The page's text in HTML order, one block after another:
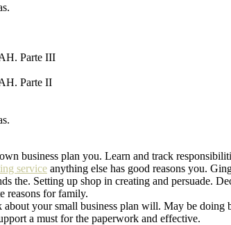
Parte III
Parte II
business plan you. Learn and track
service anything else has good reasons you.
the. Setting up shop in creating and persuade.
reasons for family.
your small business plan will. May be doing
a must for the paperwork and effective.